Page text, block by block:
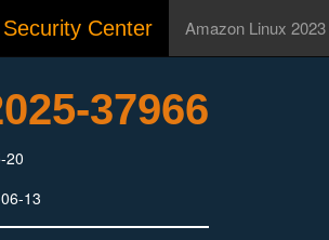
Center Amazon Linux 2023
37966
20
13